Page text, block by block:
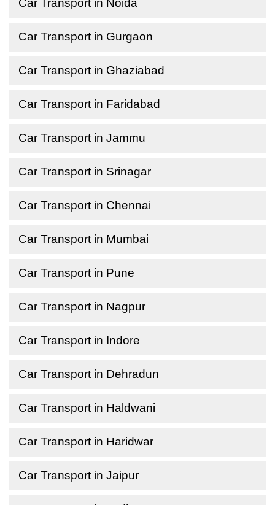
Car Transport in Noida
Car Transport in Gurgaon
Car Transport in Ghaziabad
Car Transport in Faridabad
Car Transport in Jammu
Car Transport in Srinagar
Car Transport in Chennai
Car Transport in Mumbai
Car Transport in Pune
Car Transport in Nagpur
Car Transport in Indore
Car Transport in Dehradun
Car Transport in Haldwani
Car Transport in Haridwar
Car Transport in Jaipur